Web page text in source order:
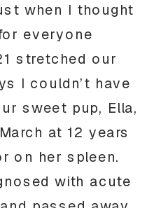
when I thought
everyone
stretched our
I couldn’t have
sweet pup, Ella,
at 12 years
on her spleen.
with acute